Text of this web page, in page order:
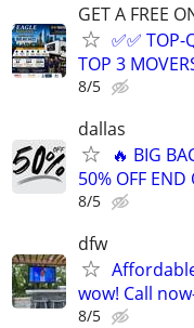
GET A FREE
✅✅ TOP-
TOP 3
8/5
dallas
🔥 BIG
50% OFF END
8/5
dfw
wow! Call
8/5